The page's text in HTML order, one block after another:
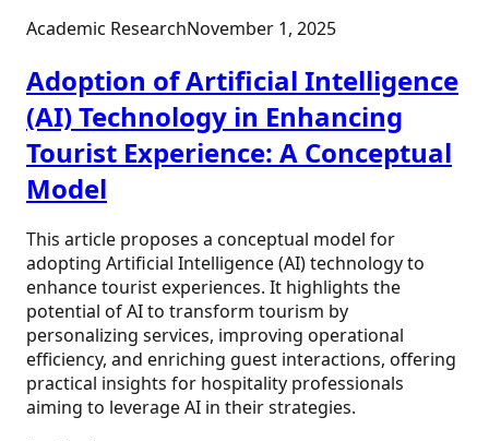
Academic ResearchNovember 1, 2025
Adoption of Artificial Intelligence
(AI) Technology in Enhancing
Tourist Experience: A Conceptual
Model
This article proposes a conceptual model for
adopting Artificial Intelligence (AI) technology to
enhance tourist experiences. It highlights the
potential of AI to transform tourism by
personalizing services, improving operational
efficiency, and enriching guest interactions, offering
practical insights for hospitality professionals
aiming to leverage AI in their strategies.